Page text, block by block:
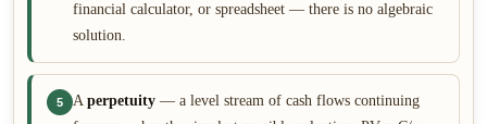
financial calculator, or spreadsheet — there is no algebraic
solution.
5 A perpetuity — a level stream of cash flows continuing